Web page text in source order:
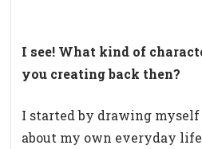
I see! What kind of
you creating back then?
I started by drawing
about my own everyday